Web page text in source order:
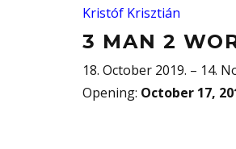
Kristóf Krisztián
3 MAN 2
18. October 2019. – 14.
Opening: October 17,